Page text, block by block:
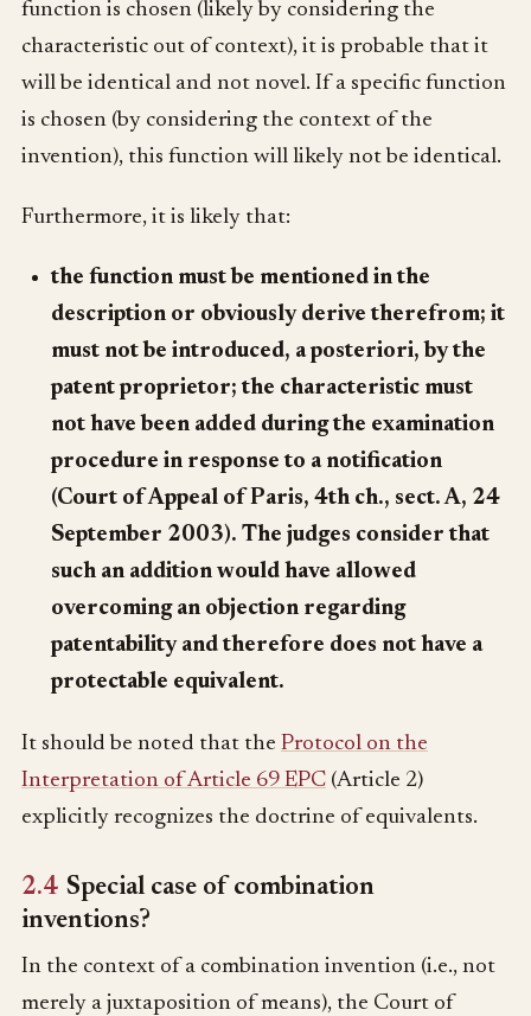
function is chosen (likely by considering the
characteristic out of context), it is probable that it
will be identical and not novel. If a specific function
is chosen (by considering the context of the
invention), this function will likely not be identical.
Furthermore, it is likely that:
the function must be mentioned in the
description or obviously derive therefrom; it
must not be introduced, a posteriori, by the
patent proprietor; the characteristic must
not have been added during the examination
procedure in response to a notification
(Court of Appeal of Paris, 4th ch., sect. A, 24
September 2003). The judges consider that
such an addition would have allowed
overcoming an objection regarding
patentability and therefore does not have a
protectable equivalent.
It should be noted that the Protocol on the
Interpretation of Article 69 EPC (Article 2)
explicitly recognizes the doctrine of equivalents.
2.4 Special case of combination
inventions?
In the context of a combination invention (i.e., not
merely a juxtaposition of means), the Court of